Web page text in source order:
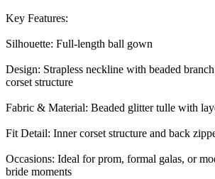
Key Features:
Silhouette: Full-length ball gown
Design: Strapless neckline with beaded
corset structure
Fabric & Material: Beaded glitter tulle with
Fit Detail: Inner corset structure and back
Occasions: Ideal for prom, formal galas, or
bride moments